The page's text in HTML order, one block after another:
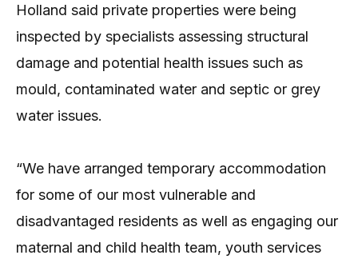
Holland said private properties were being
inspected by specialists assessing structural
damage and potential health issues such as
mould, contaminated water and septic or grey
water issues.
“We have arranged temporary accommodation
for some of our most vulnerable and
disadvantaged residents as well as engaging our
maternal and child health team, youth services